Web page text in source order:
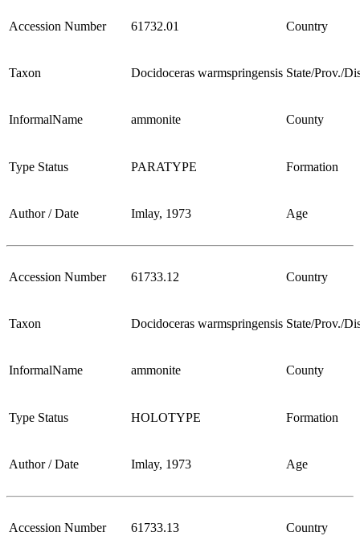
Accession Number 61732.01 Country
Taxon Docidoceras warmspringensis State/Prov./
InformalName ammonite County
Type Status PARATYPE Formation
Author / Date Imlay, 1973 Age
Accession Number 61733.12 Country
Taxon Docidoceras warmspringensis State/Prov./
InformalName ammonite County
Type Status HOLOTYPE Formation
Author / Date Imlay, 1973 Age
Accession Number 61733.13 Country